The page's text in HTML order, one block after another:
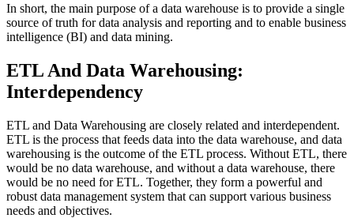
In short, the main purpose of a data warehouse is to provide a single
source of truth for data analysis and reporting and to enable business
intelligence (BI) and data mining.
ETL And Data Warehousing:
Interdependency
ETL and Data Warehousing are closely related and interdependent.
ETL is the process that feeds data into the data warehouse, and data
warehousing is the outcome of the ETL process. Without ETL, there
would be no data warehouse, and without a data warehouse, there
would be no need for ETL. Together, they form a powerful and
robust data management system that can support various business
needs and objectives.